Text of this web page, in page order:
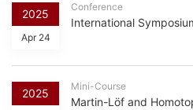
2025
Apr 24
Conference
International
2025
Mini-Course
Martin-Löf and